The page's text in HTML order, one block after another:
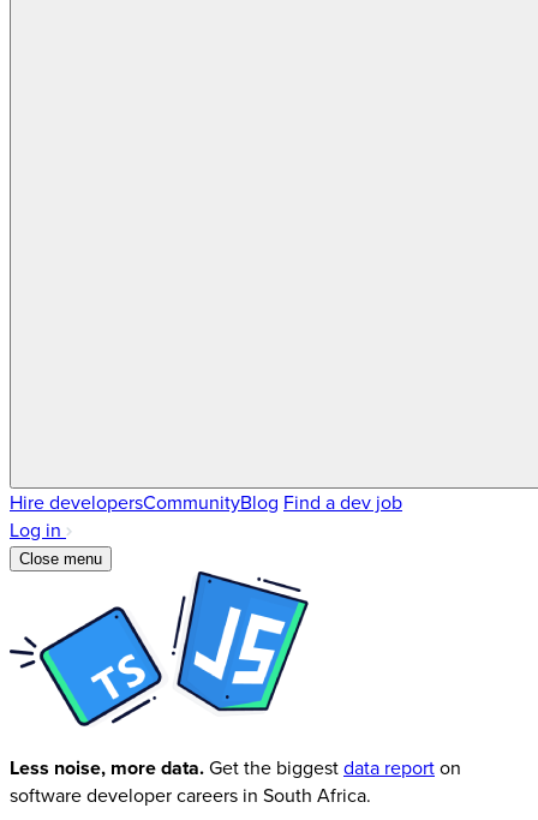
Hire developersCommunityBlog Find a dev job
Log in
Close menu
Less noise, more data.Get the biggestdata reporton
software developer careers in South Africa.